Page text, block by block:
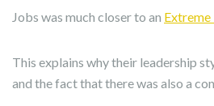
Jobs was much closer to an
This explains why their leadership
and the fact that there was also a